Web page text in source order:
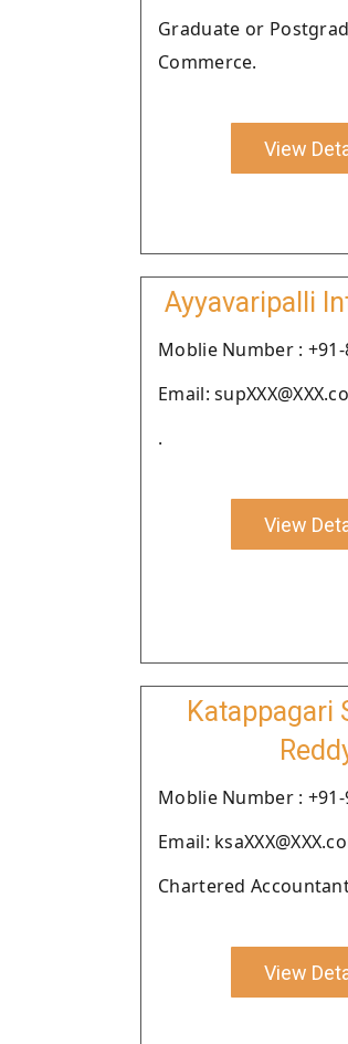
Graduate or
Commerce.
View
Ayyavaripalli
Moblie Number : +91-
Email:
.
View
Katappagari
Moblie Number : +91-
Email:
Chartered
View